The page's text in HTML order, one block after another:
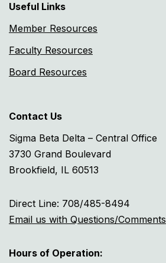
Useful Links
Member Resources
Faculty Resources
Board Resources
Contact Us
Sigma Beta Delta – Central Office
3730 Grand Boulevard
Brookfield, IL 60513
Direct Line: 708/485-8494
Email us with Questions/Comments
Hours of Operation: